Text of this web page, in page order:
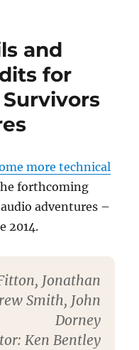
dies
January
2014)
and
for
more technical
forthcoming
audio adventures –
2014.
Jonathan
Smith, John
Dorney
: Ken Bentley